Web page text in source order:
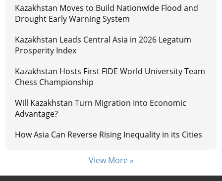
Kazakhstan Moves to Build Nationwide Flood and
Drought Early Warning System
Kazakhstan Leads Central Asia in 2026 Legatum
Prosperity Index
Kazakhstan Hosts First FIDE World University Team
Chess Championship
Will Kazakhstan Turn Migration Into Economic
Advantage?
How Asia Can Reverse Rising Inequality in its Cities
View More »